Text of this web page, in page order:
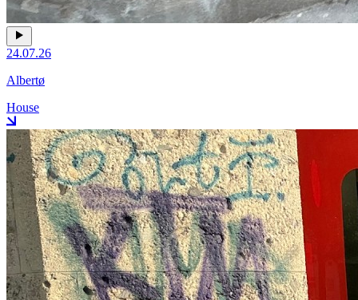
24.07.26
Albertø
House